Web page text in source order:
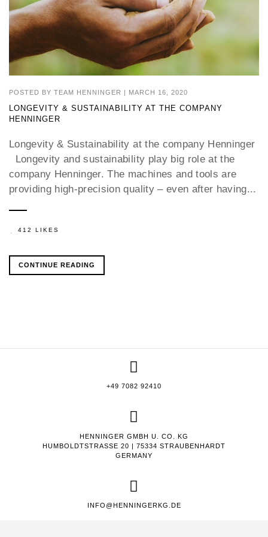
POSTED BY TEAM HENNINGER | MARCH 16, 2020
LONGEVITY & SUSTAINABILITY AT THE COMPANY
HENNINGER
Longevity & Sustainability at the company Henninger
Longevity and sustainability play big role at the
company Henninger. The machines and tools are
providing high-precision quality – even after having...
412 LIKES
CONTINUE READING
+49 7082 92410
HENNINGER GMBH U. CO. KG
HUMBOLDTSTRASSE 20 | 75334 STRAUBENHARDT
GERMANY
INFO@HENNINGERKG.DE